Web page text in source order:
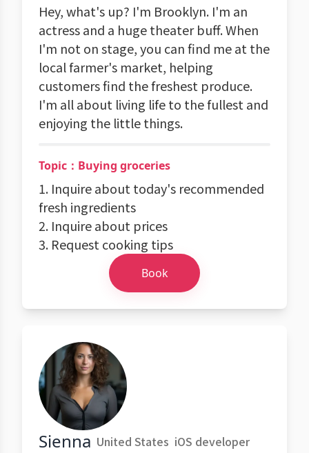
Hey, what's up? I'm Brooklyn. I'm an
actress and a huge theater buff. When
I'm not on stage, you can find me at the
local farmer's market, helping
customers find the freshest produce.
I'm all about living life to the fullest and
enjoying the little things.
Topic：Buying groceries
1. Inquire about today's recommended
fresh ingredients
2. Inquire about prices
3. Request cooking tips
Book
Sienna United States iOS developer